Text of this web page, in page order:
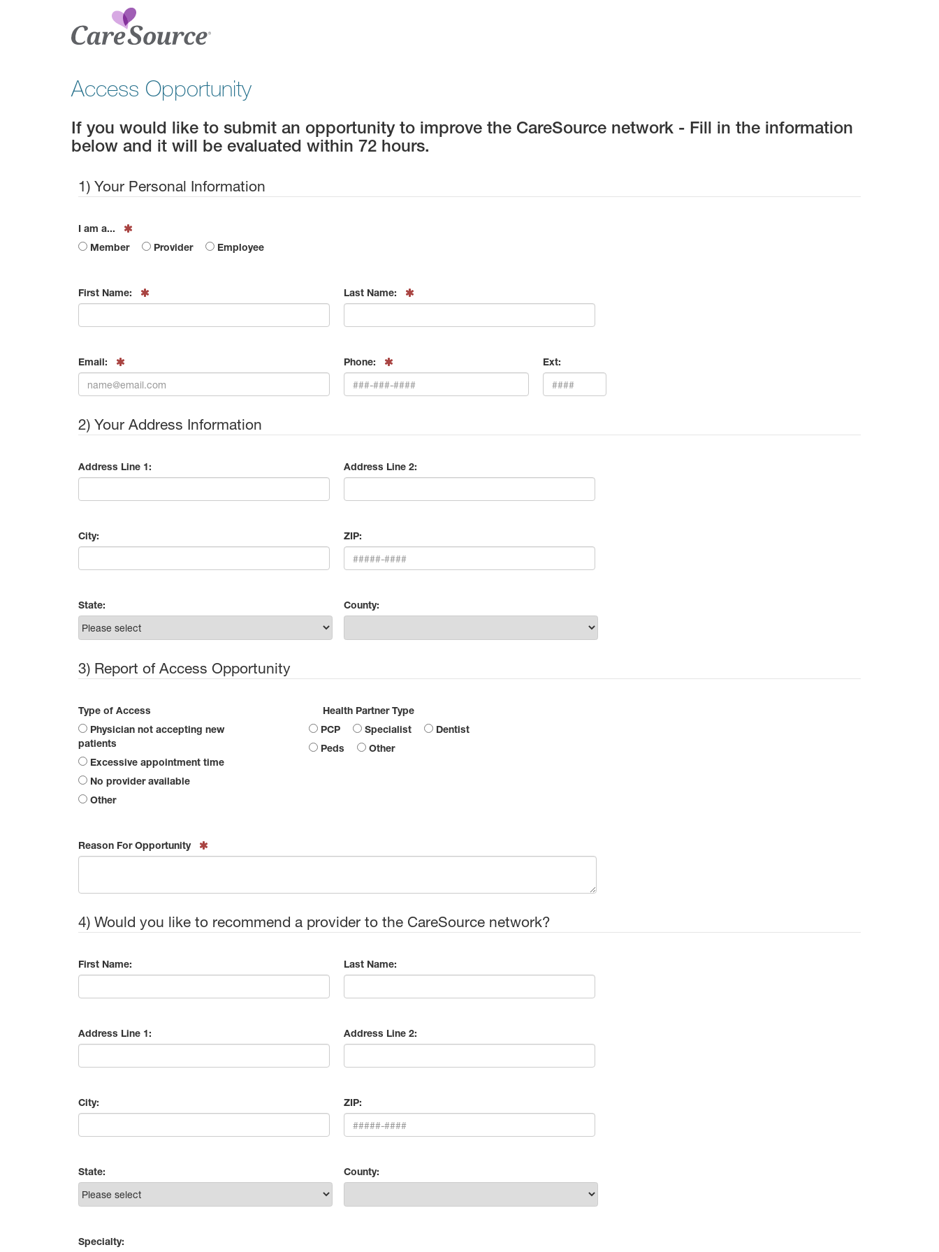
Access Opportunity
If you would like to submit an opportunity to improve the CareSource network - Fill in the information
below and it will be evaluated within 72 hours.
1) Your Personal Information
I am a...
Member
Provider Employee
First Name: Last Name:
Email: Phone: Ext:
2) Your Address Information
Address Line 1: Address Line 2:
City: ZIP:
State: County:
3) Report of Access Opportunity
Type of Access
patients
Excessive appointment time
No provider available
Other
Health Partner Type
PCP
Specialist
Dentist
Peds
Other
Reason For Opportunity
4) Would you like to recommend a provider to the CareSource network?
First Name: Last Name:
Address Line 1: Address Line 2:
City: ZIP:
State: County:
Specialty: